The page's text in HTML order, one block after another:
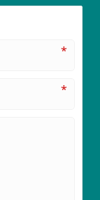
*
*